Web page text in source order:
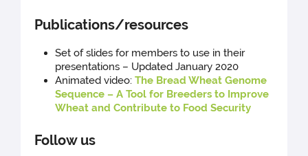
Publications/resources
Set of slides for members to use in their
presentations – Updated January 2020
Animated video:The Bread Wheat Genome
Sequence – A Tool for Breeders to Improve
Wheat and Contribute to Food Security
Follow us